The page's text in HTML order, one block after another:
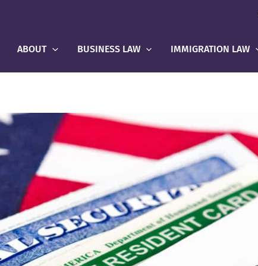
ABOUT BUSINESS LAW IMMIGRATION LAW